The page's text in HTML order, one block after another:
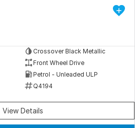
Crossover Black Metallic
Front Wheel Drive
Petrol - Unleaded ULP
Q4194
View Details